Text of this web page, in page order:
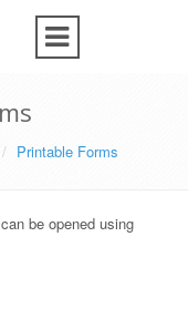
Printable Forms
be opened using